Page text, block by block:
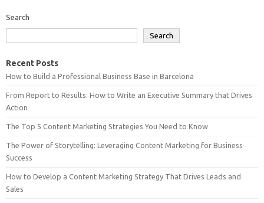
Search
Search
Recent Posts
How to Build a Professional Business Base in Barcelona
From Report to Results: How to Write an Executive Summary that Drives
Action
The Top 5 Content Marketing Strategies You Need to Know
The Power of Storytelling: Leveraging Content Marketing for Business
Success
How to Develop a Content Marketing Strategy That Drives Leads and
Sales